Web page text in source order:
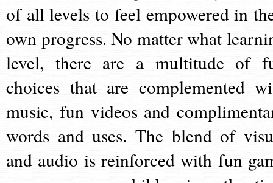
of all levels to feel empowered in
own progress. No matter what
level, there are a multitude of
choices that are complemented
music, fun videos and
words and uses. The blend of
and audio is reinforced with fun